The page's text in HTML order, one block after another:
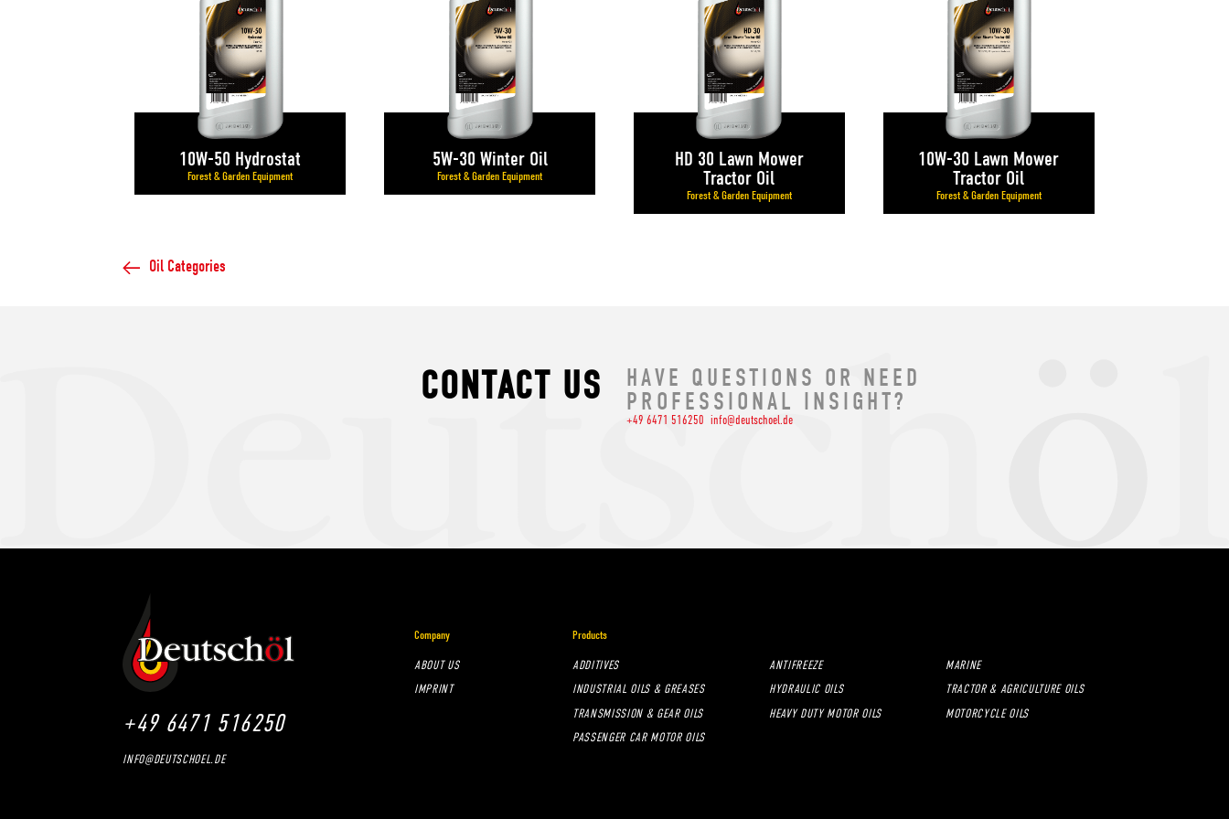
10W-50 Hydrostat
Forest & Garden Equipment
5W-30 Winter Oil
Forest & Garden Equipment
HD 30 Lawn Mower
Tractor Oil
Forest & Garden Equipment
10W-30 Lawn Mower
Tractor Oil
Forest & Garden Equipment
Oil Categories
CONTACT US
HAVE QUESTIONS OR NEED
PROFESSIONAL INSIGHT?
+49 6471 516250 info@deutschoel.de
+49 6471 516250
INFO@DEUTSCHOEL.DE
Company
ABOUT US
IMPRINT
Products
ADDITIVES ANTIFREEZE
MARINE
INDUSTRIAL OILS & GREASES
HYDRAULIC OILS
TRACTOR & AGRICULTURE OILS
TRANSMISSION & GEAR OILS
HEAVY DUTY MOTOR OILS
MOTORCYCLE OILS
PASSENGER CAR MOTOR OILS